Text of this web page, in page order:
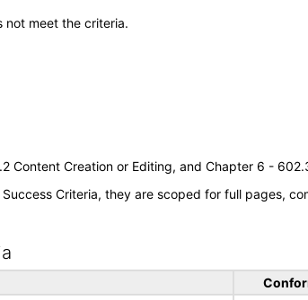
meet the criteria.
Content Creation or Editing, and Chapter 6 -
Criteria, they are scoped for full pages,